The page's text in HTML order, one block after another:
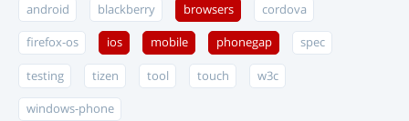
android blackberry browsers cordova
firefox-os ios mobile phonegap spec
testing tizen tool touch w3c
windows-phone